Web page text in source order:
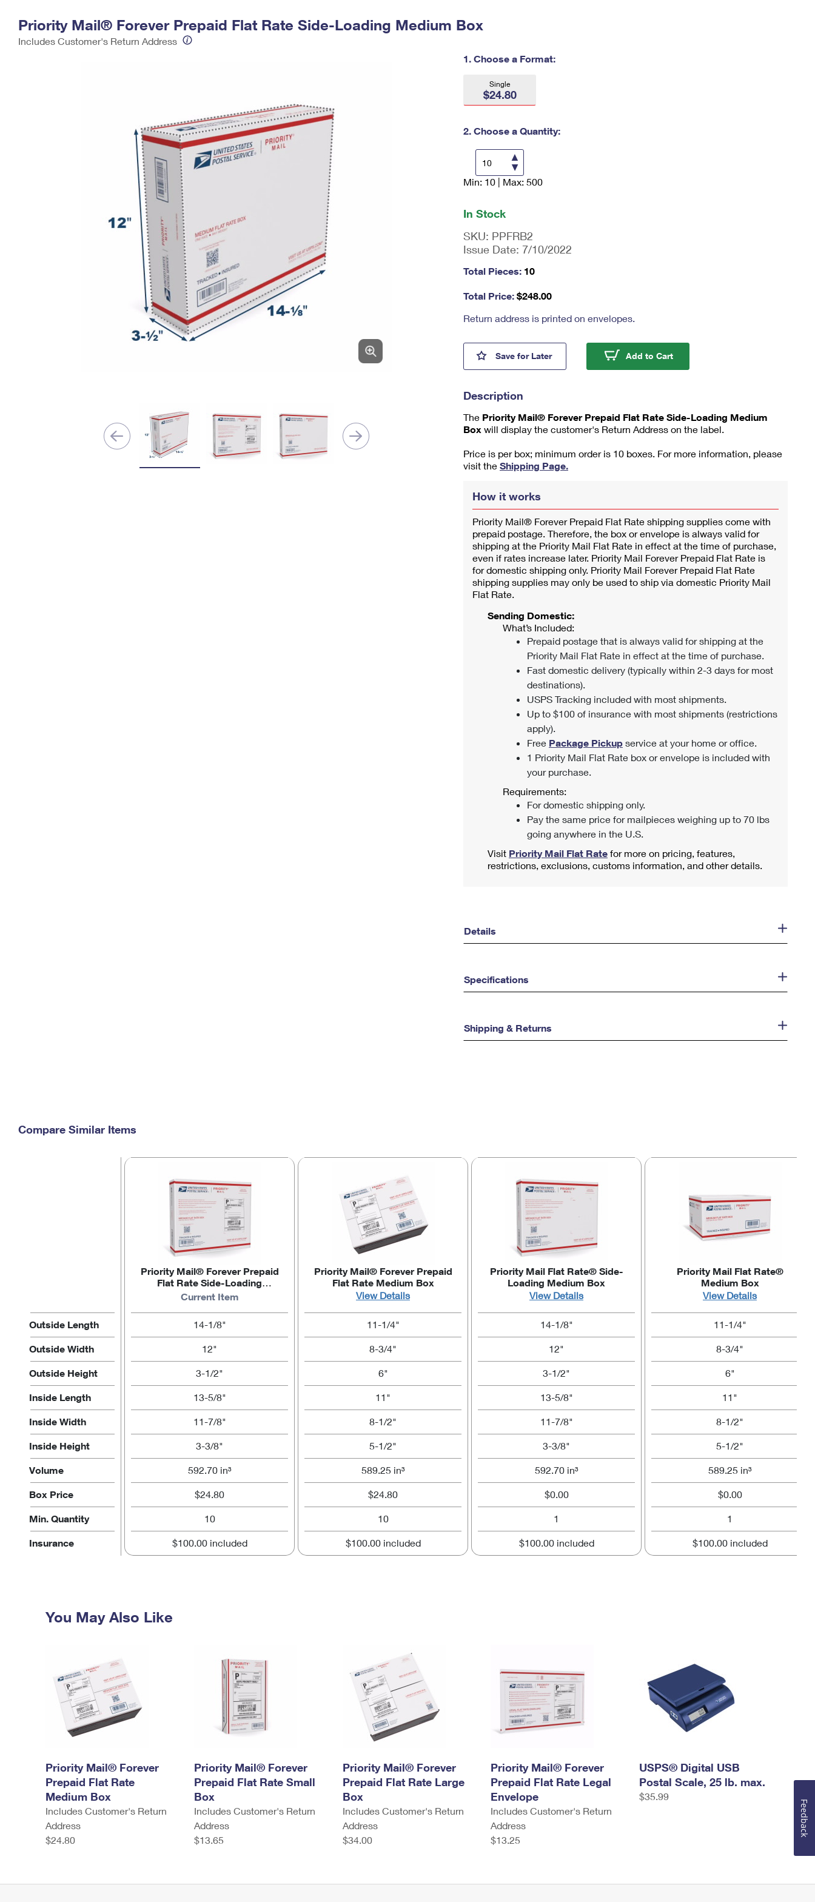
Change My
Address
Rent/Renew a
PO Box
Free Boxes Click-N-Ship
Priority Mail® Forever Prepaid Flat Rate Side-Loading Medium Box
Includes Customer's Return Address
1. Choose a Format:
Single
$24.80
2. Choose a Quantity:
En
an
tit
y
as
a
nu
m
be
r,
m
u
Min: 10 | Max: 500
In Stock
SKU: PPFRB2
Issue Date: 7/10/2022
Total Pieces: 10
Total Price: $248.00
Return address is printed on envelopes.
Save Priority Mail® Forever Prepaid Flat Rate Side-Loading Medium Box
for Later Add to CartPriority Mail® Forever Prepaid
Description
The Priority Mail® Forever Prepaid Flat Rate Side-Loading Medium
Box will display the customer's Return Address on the label.
Price is per box; minimum order is 10 boxes. For more information, please
visit the Shipping Page.
How it works
Priority Mail® Forever Prepaid Flat Rate shipping supplies come with
prepaid postage. Therefore, the box or envelope is always valid for
shipping at the Priority Mail Flat Rate in effect at the time of purchase,
even if rates increase later. Priority Mail Forever Prepaid Flat Rate is
for domestic shipping only. Priority Mail Forever Prepaid Flat Rate
shipping supplies may only be used to ship via domestic Priority Mail
Flat Rate.
Sending Domestic:
What’s Included:
Prepaid postage that is always valid for shipping at the
Priority Mail Flat Rate in effect at the time of purchase.
Fast domestic delivery (typically within 2-3 days for most
destinations).
USPS Tracking included with most shipments.
Up to $100 of insurance with most shipments (restrictions
apply).
Free Package Pickup service at your home or office.
1 Priority Mail Flat Rate box or envelope is included with
your purchase.
Requirements:
For domestic shipping only.
Pay the same price for mailpieces weighing up to 70 lbs
going anywhere in the U.S.
Visit Priority Mail Flat Rate for more on pricing, features,
restrictions, exclusions, customs information, and other details.
Details
Specifications
Shipping & Returns
Compare Similar Items
Priority Mail® Forever Prepaid
Flat Rate Side-Loading
Medium Box
Current Item
Priority Mail® Forever Prepaid
Flat Rate Medium Box
View Details
Priority Mail Flat Rate® Side-
Loading Medium Box
View Details
Priority Mail Flat Rate®
Medium Box
View Details
Outside Length 14-1/8" 11-1/4" 14-1/8" 11-1/4"
Outside Width 12" 8-3/4" 12" 8-3/4"
Outside Height 3-1/2" 6" 3-1/2" 6"
Inside Length 13-5/8" 11" 13-5/8" 11"
Inside Width 11-7/8" 8-1/2" 11-7/8" 8-1/2"
Inside Height 3-3/8" 5-1/2" 3-3/8" 5-1/2"
Volume 592.70 in³ 589.25 in³ 592.70 in³ 589.25 in³
Box Price $24.80 $24.80 $0.00 $0.00
Min. Quantity 10 10 1 1
Insurance $100.00 included $100.00 included $100.00 included $100.00 included
You May Also Like
Priority Mail® Forever
Prepaid Flat Rate
Medium Box
Includes Customer's Return
Address
$24.80
Priority Mail® Forever
Prepaid Flat Rate Small
Box
Includes Customer's Return
Address
$13.65
Priority Mail® Forever
Prepaid Flat Rate Large
Box
Includes Customer's Return
Address
$34.00
Priority Mail® Forever
Prepaid Flat Rate Legal
Envelope
Includes Customer's Return
Address
$13.25
USPS® Digital USB
Postal Scale, 25 lb. max.
$35.99
Feedback